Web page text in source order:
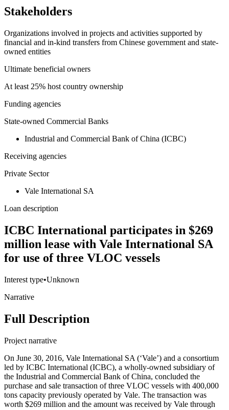
Stakeholders
Organizations involved in projects and activities supported by
financial and in-kind transfers from Chinese government and state-
owned entities
Ultimate beneficial owners
At least 25% host country ownership
Funding agencies
State-owned Commercial Banks
Industrial and Commercial Bank of China (ICBC)
Receiving agencies
Private Sector
Vale International SA
Loan description
ICBC International participates in $269
million lease with Vale International SA
for use of three VLOC vessels
Interest type•Unknown
Narrative
Full Description
Project narrative
On June 30, 2016, Vale International SA (‘Vale’) and a consortium
led by ICBC International (ICBC), a wholly-owned subsidiary of
the Industrial and Commercial Bank of China, concluded the
purchase and sale transaction of three VLOC vessels with 400,000
tons capacity previously operated by Vale. The transaction was
worth $269 million and the amount was received by Vale through